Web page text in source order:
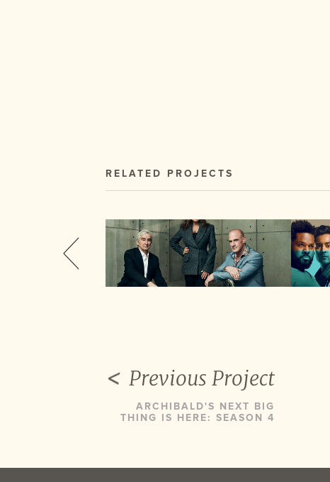
RELATED PROJECTS
Previous Project
ARCHIBALD'S NEXT BIG
THING IS HERE: SEASON 4